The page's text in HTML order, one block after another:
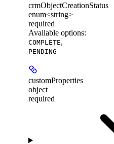
crmObjectCreationStatus
enum<string>
required
Available options:
COMPLETE,
PENDING
customProperties
object
required